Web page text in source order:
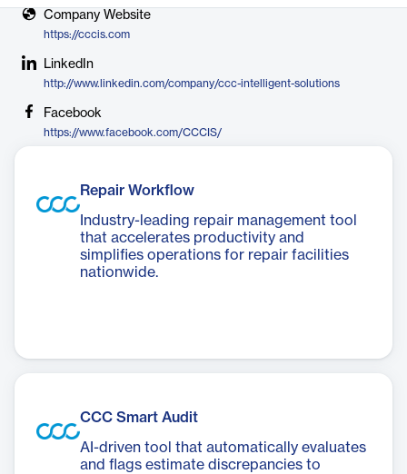
Company Website
https://cccis.com
LinkedIn
http://www.linkedin.com/company/ccc-intelligent-solutions
Facebook
https://www.facebook.com/CCCIS/
Repair Workflow
Industry-leading repair management tool
that accelerates productivity and
simplifies operations for repair facilities
nationwide.
CCC Smart Audit
AI-driven tool that automatically evaluates
and flags estimate discrepancies to